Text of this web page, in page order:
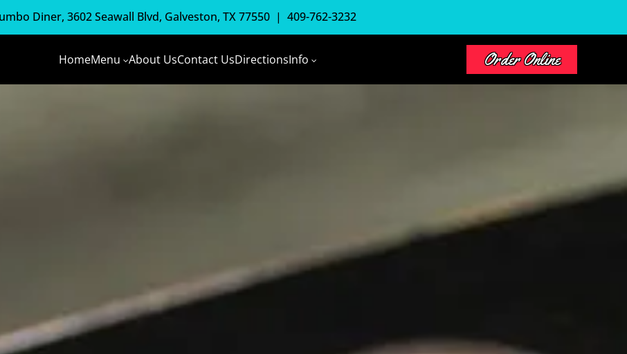
Diner, 3602 Seawall Blvd, Galveston, TX 77550 | 409-762-3232
HomeMenu About UsContact UsDirectionsInfo Order Online